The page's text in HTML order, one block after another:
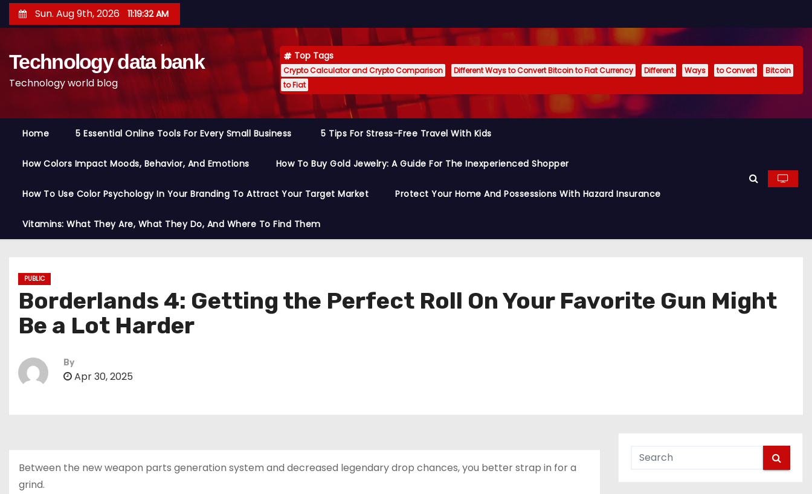
k
Sun. Aug 9th, 2026 11:19:33 AM
Technology data bank
Technology world blog
Top Tags
Crypto Calculator and Crypto Comparison Different Ways to Convert Bitcoin to Fiat Currency Different Ways to Convert
Bitcoin
to Fiat
Home 5 Essential Online Tools For Every Small Business 5 Tips For Stress-Free Travel With Kids
How Colors Impact Moods, Behavior, And Emotions How To Buy Gold Jewelry: A Guide For The Inexperienced Shopper
How To Use Color Psychology In Your Branding To Attract Your Target Market Protect Your Home And Possessions With Hazard Insurance
Vitamins: What They Are, What They Do, And Where To Find Them
PUBLIC
Borderlands 4: Getting the Perfect Roll On Your Favorite Gun Might
Be a Lot Harder
By
Apr 30, 2025
Between the new weapon parts generation system and decreased legendary drop chances, you better strap in for a
grind.